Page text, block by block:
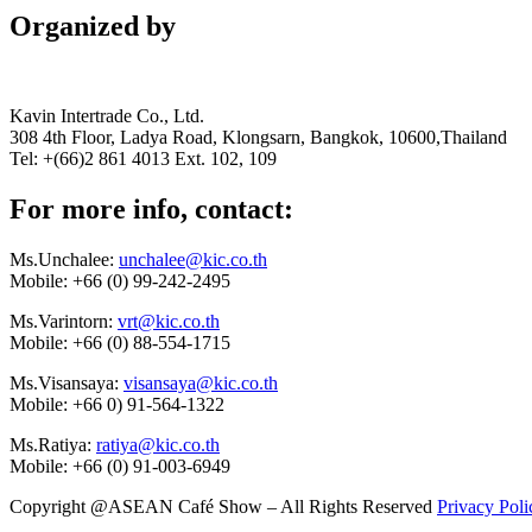
Organized by
Kavin Intertrade Co., Ltd.
308 4th Floor, Ladya Road, Klongsarn, Bangkok, 10600,Thailand
Tel: +(66)2 861 4013 Ext. 102, 109
For more info, contact:
Ms.Unchalee: unchalee@kic.co.th
Mobile: +66 (0) 99-242-2495
Ms.Varintorn: vrt@kic.co.th
Mobile: +66 (0) 88-554-1715
Ms.Visansaya: visansaya@kic.co.th
Mobile: +66 0) 91-564-1322
Ms.Ratiya: ratiya@kic.co.th
Mobile: +66 (0) 91-003-6949
Copyright @ASEAN Café Show – All Rights Reserved Privacy